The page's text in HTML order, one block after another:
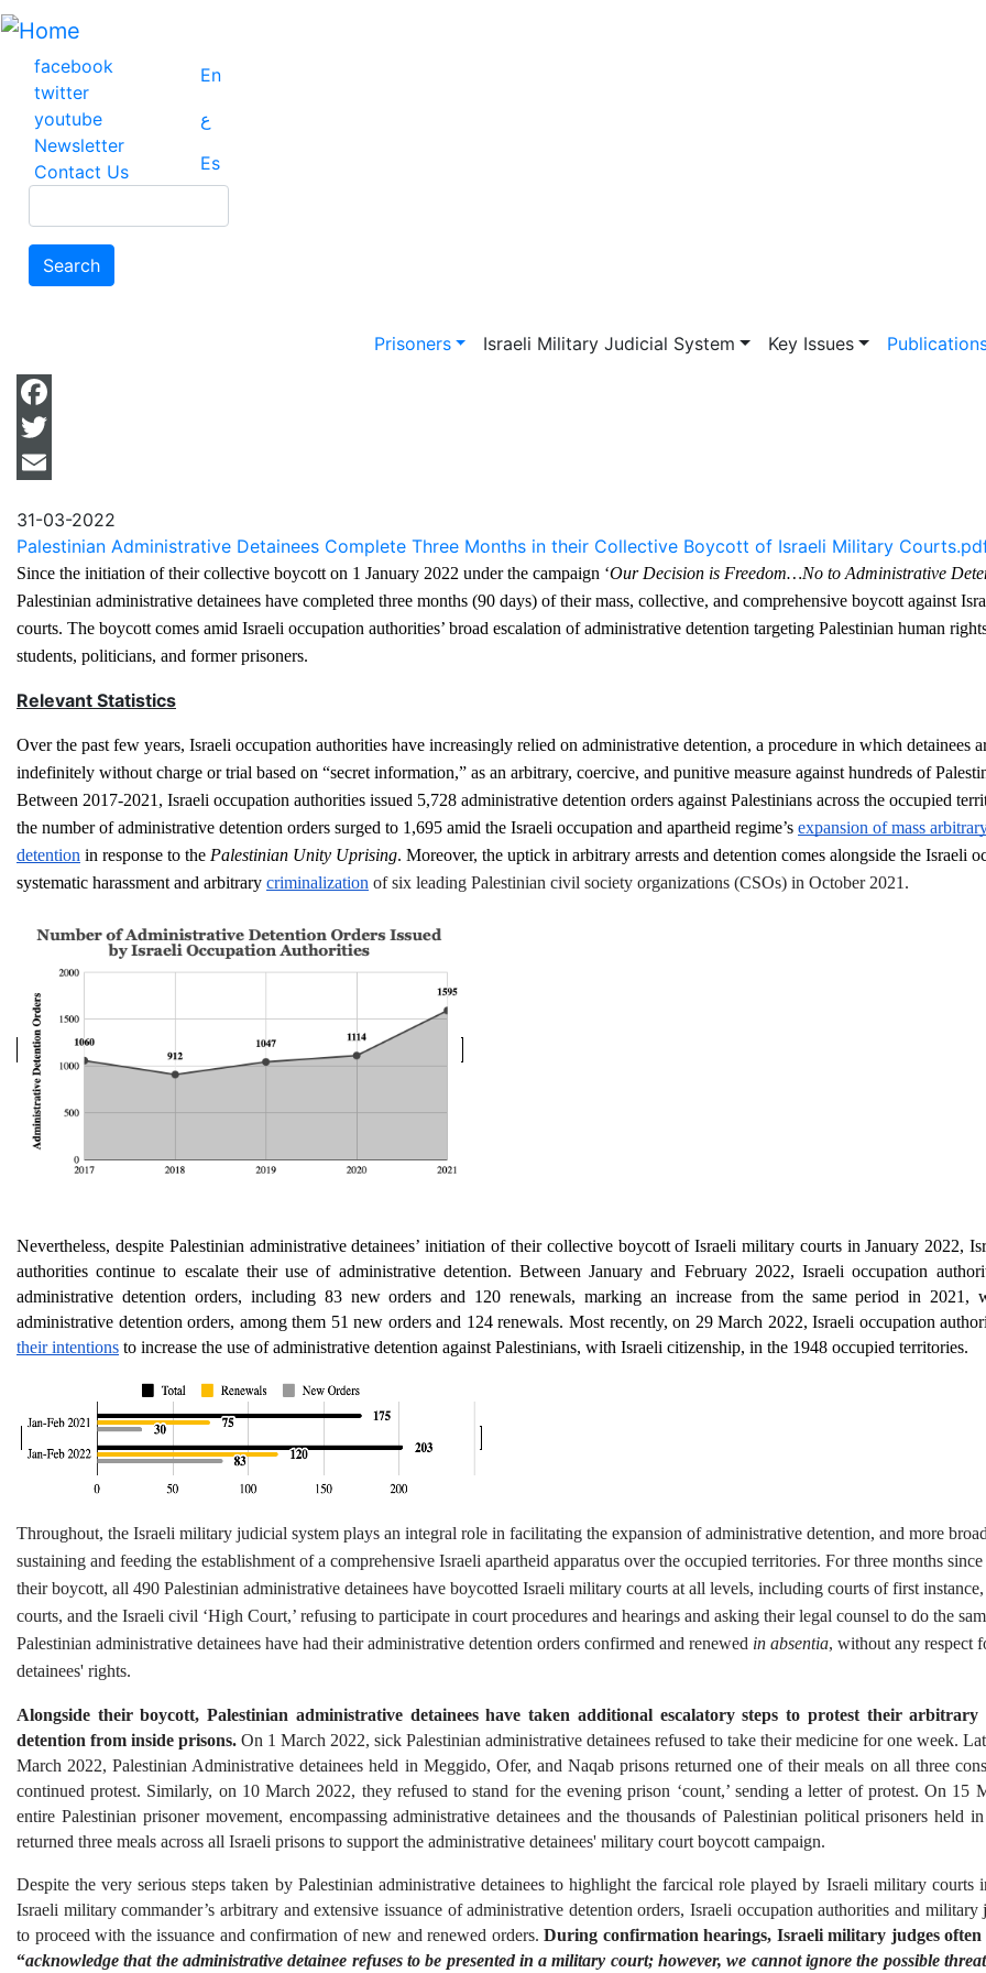
Skip
main
content
facebook
twitter
youtube
Newsletter
Contact Us
En
ع
Es
Search
Main navigation
Prisoners Israeli Military Judicial System Key Issues
Facebook
Twitter
31-03-2022
Palestinian Administrative Detainees Complete Three Months in their Collective Boycott of Israeli Military
Since the initiation of their collective boycott on 1 January 2022 under the campaign ‘Our Decision is Freedom…No to Administrative
Palestinian administrative detainees have completed three months (90 days) of their mass, collective, and comprehensive boycott against
courts. The boycott comes amid Israeli occupation authorities’ broad escalation of administrative detention targeting Palestinian human
students, politicians, and former prisoners.
Relevant Statistics
Over the past few years, Israeli occupation authorities have increasingly relied on administrative detention, a procedure in which detainees
indefinitely without charge or trial based on “secret information,” as an arbitrary, coercive, and punitive measure against hundreds of
Between 2017-2021, Israeli occupation authorities issued 5,728 administrative detention orders against Palestinians across the occupied
the number of administrative detention orders surged to 1,695 amid the Israeli occupation and apartheid regime’s expansion of mass
detention in response to the Palestinian Unity Uprising. Moreover, the uptick in arbitrary arrests and detention comes alongside the Israeli
systematic harassment and arbitrary criminalization of six leading Palestinian civil society organizations (CSOs) in October 2021.
Nevertheless, despite Palestinian administrative detainees’ initiation of their collective boycott of Israeli military courts in January 2022,
authorities continue to escalate their use of administrative detention. Between January and February 2022, Israeli occupation
administrative detention orders, including 83 new orders and 120 renewals, marking an increase from the same period in 2021,
administrative detention orders, among them 51 new orders and 124 renewals. Most recently, on 29 March 2022, Israeli occupation
their intentions to increase the use of administrative detention against Palestinians, with Israeli citizenship, in the 1948 occupied territories.
Throughout, the Israeli military judicial system plays an integral role in facilitating the expansion of administrative detention, and more
sustaining and feeding the establishment of a comprehensive Israeli apartheid apparatus over the occupied territories. For three months
their boycott, all 490 Palestinian administrative detainees have boycotted Israeli military courts at all levels, including courts of first
courts, and the Israeli civil ‘High Court,’ refusing to participate in court procedures and hearings and asking their legal counsel to do the
Palestinian administrative detainees have had their administrative detention orders confirmed and renewed in absentia, without any respect
detainees' rights.
Alongside their boycott, Palestinian administrative detainees have taken additional escalatory steps to protest their arbitrary
detention from inside prisons. On 1 March 2022, sick Palestinian administrative detainees refused to take their medicine for one week.
March 2022, Palestinian Administrative detainees held in Meggido, Ofer, and Naqab prisons returned one of their meals on all three
continued protest. Similarly, on 10 March 2022, they refused to stand for the evening prison ‘count,’ sending a letter of protest. On 15
entire Palestinian prisoner movement, encompassing administrative detainees and the thousands of Palestinian political prisoners held
returned three meals across all Israeli prisons to support the administrative detainees' military court boycott campaign.
Despite the very serious steps taken by Palestinian administrative detainees to highlight the farcical role played by Israeli military courts
Israeli military commander’s arbitrary and extensive issuance of administrative detention orders, Israeli occupation authorities and military
to proceed with the issuance and confirmation of new and renewed orders. During confirmation hearings, Israeli military judges often
“acknowledge that the administrative detainee refuses to be presented in a military court; however, we cannot ignore the possible